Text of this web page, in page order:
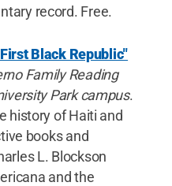
record. Free.
Black Republic"
Family Reading
Park campus.
history of Haiti and
books and
L. Blockson
and the